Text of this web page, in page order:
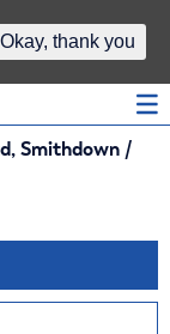
Smithdown /
Okay, thank you